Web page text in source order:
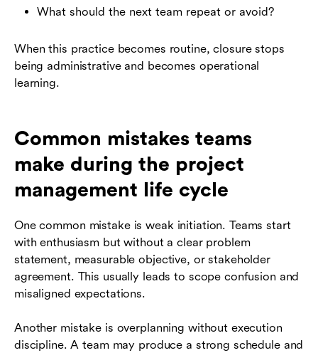
What should the next team repeat or avoid?
When this practice becomes routine, closure stops
being administrative and becomes operational
learning.
Common mistakes teams
make during the project
management life cycle
One common mistake is weak initiation. Teams start
with enthusiasm but without a clear problem
statement, measurable objective, or stakeholder
agreement. This usually leads to scope confusion and
misaligned expectations.
Another mistake is overplanning without execution
discipline. A team may produce a strong schedule and